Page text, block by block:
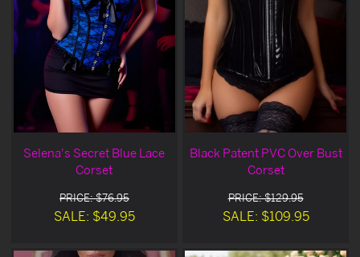
Selena's Secret Blue Lace
Corset
PRICE: $76.95
SALE: $49.95
Black Patent PVC Over Bust
Corset
PRICE: $129.95
SALE: $109.95